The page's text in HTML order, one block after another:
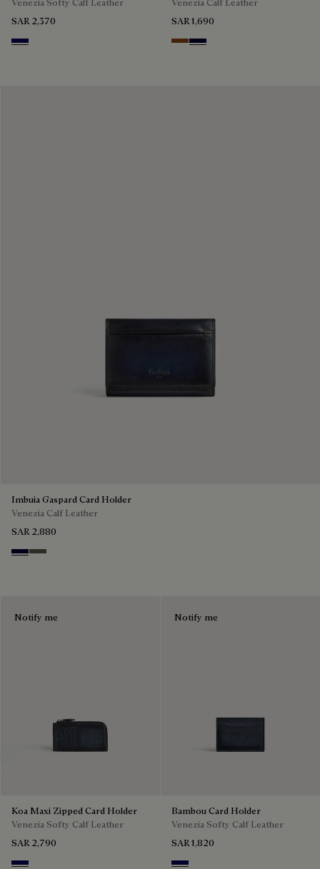
SAR 2,370
Indigo Denim
SAR 1,690
Cacao Intenso
Nero Blu
Imbuia Gaspard Card Holder
Venezia Calf Leather
SAR 2,880
Nero BluSelva Oscura
Notify me
Koa Maxi Zipped Card Holder
Venezia Softy Calf Leather
SAR 2,790
Notify me
Bambou Card Holder
Venezia Softy Calf Leather
SAR 1,820